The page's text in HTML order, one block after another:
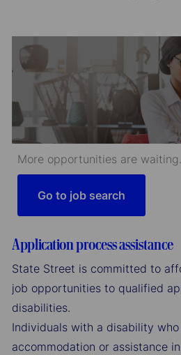
More opportunities are waiting.
Go to job search
Application process assistance
State Street is committed to
job opportunities to qualified
disabilities.
Individuals with a disability
accommodation or assistance